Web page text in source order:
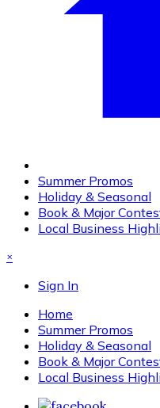
Summer Promos
Holiday & Seasonal
Book & Major
Local Business
×
Sign In
Home
Summer Promos
Holiday & Seasonal
Book & Major
Local Business